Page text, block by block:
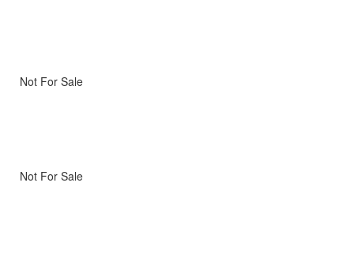
Not For Sale
Not For Sale